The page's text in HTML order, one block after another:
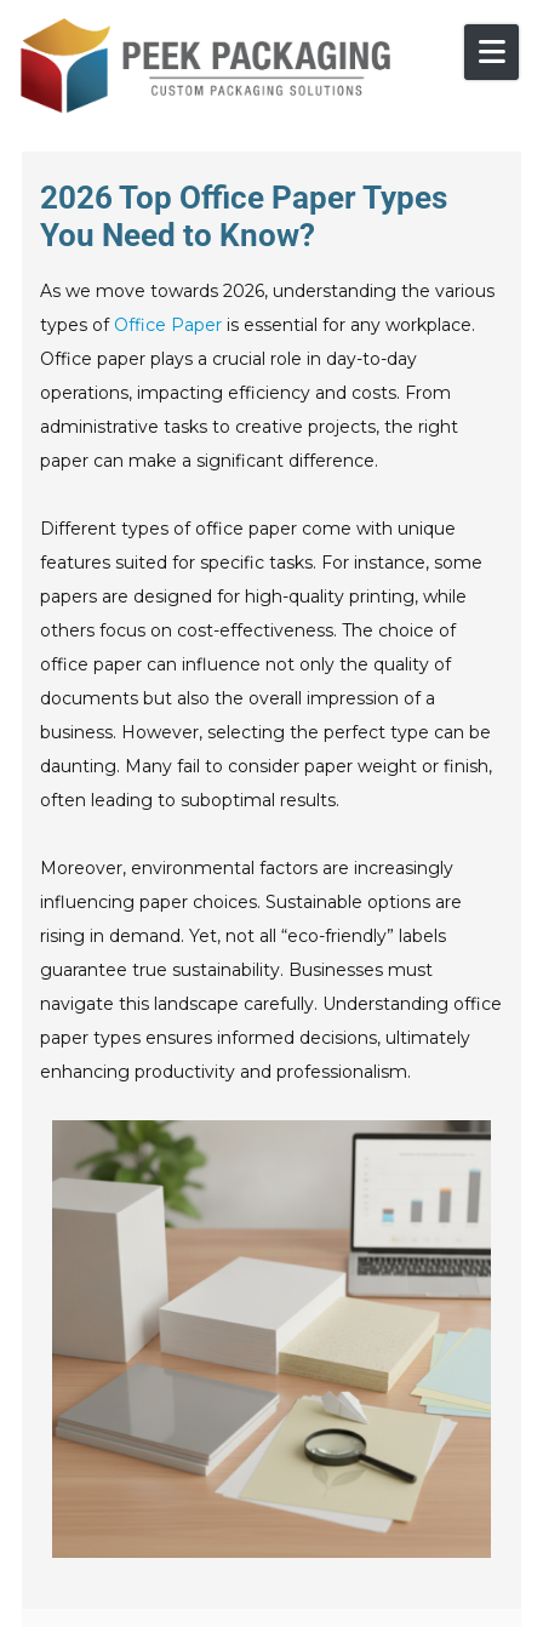
Skip to content
2026 Top Office Paper Types
You Need to Know?
As we move towards 2026, understanding the various
types of Office Paper is essential for any workplace.
Office paper plays a crucial role in day-to-day
operations, impacting efficiency and costs. From
administrative tasks to creative projects, the right
paper can make a significant difference.
Different types of office paper come with unique
features suited for specific tasks. For instance, some
papers are designed for high-quality printing, while
others focus on cost-effectiveness. The choice of
office paper can influence not only the quality of
documents but also the overall impression of a
business. However, selecting the perfect type can be
daunting. Many fail to consider paper weight or finish,
often leading to suboptimal results.
Moreover, environmental factors are increasingly
influencing paper choices. Sustainable options are
rising in demand. Yet, not all “eco-friendly” labels
guarantee true sustainability. Businesses must
navigate this landscape carefully. Understanding office
paper types ensures informed decisions, ultimately
enhancing productivity and professionalism.